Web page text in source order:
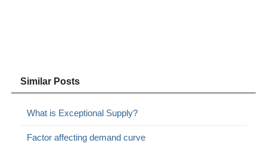
Similar Posts
What is Exceptional Supply?
Factor affecting demand curve